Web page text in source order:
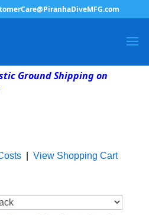
Ground Shipping on
| View Shopping Cart